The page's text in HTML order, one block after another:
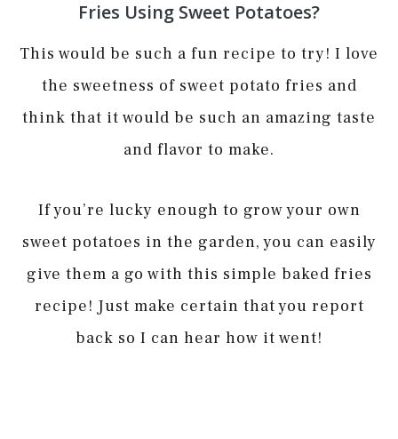
Fries Using Sweet Potatoes?
This would be such a fun recipe to try! I love
the sweetness of sweet potato fries and
think that it would be such an amazing taste
and flavor to make.
If you’re lucky enough to grow your own
sweet potatoes in the garden, you can easily
give them a go with this simple baked fries
recipe! Just make certain that you report
back so I can hear how it went!